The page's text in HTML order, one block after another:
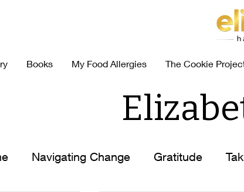
Books My Food Allergies The Cookie
Navigating Change Gratitude